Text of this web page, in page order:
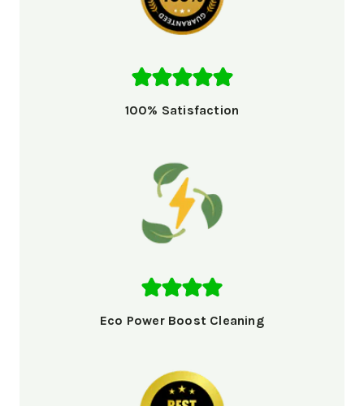
100% Satisfaction
Eco Power Boost Cleaning